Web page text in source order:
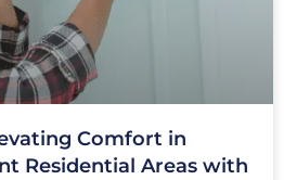
Comfort in
Residential Areas with